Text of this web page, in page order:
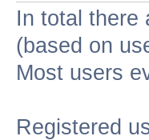
In total there
(based on
Most users
Registered